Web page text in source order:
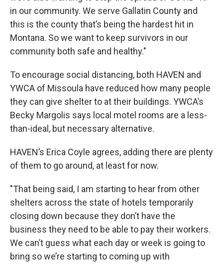
in our community. We serve Gallatin County and
this is the county that’s being the hardest hit in
Montana. So we want to keep survivors in our
community both safe and healthy."
To encourage social distancing, both HAVEN and
YWCA of Missoula have reduced how many people
they can give shelter to at their buildings. YWCA’s
Becky Margolis says local motel rooms are a less-
than-ideal, but necessary alternative.
HAVEN’s Erica Coyle agrees, adding there are plenty
of them to go around, at least for now.
"That being said, I am starting to hear from other
shelters across the state of hotels temporarily
closing down because they don’t have the
business they need to be able to pay their workers.
We can’t guess what each day or week is going to
bring so we’re starting to coming up with